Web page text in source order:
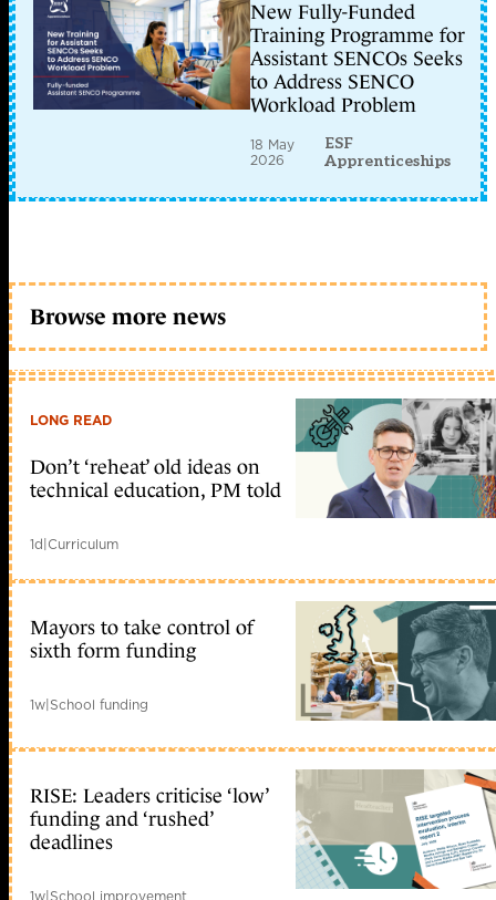
New Fully-Funded
Training Programme for
Assistant SENCOs Seeks
to Address SENCO
Workload Problem
18 May
2026
ESF
Apprenticeships
Browse more news
LONG READ
Don’t ‘reheat’ old ideas on
technical education, PM told
1d|Curriculum
Mayors to take control of
sixth form funding
1w|School funding
RISE: Leaders criticise ‘low’
funding and ‘rushed’
deadlines